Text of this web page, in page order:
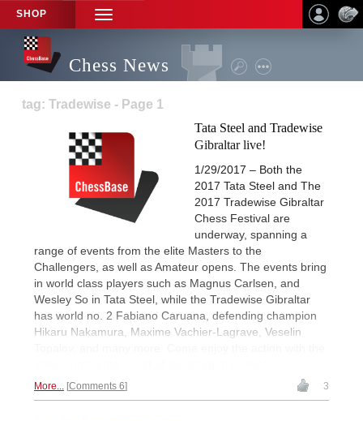
SHOP
TOGGLE
NAVIGATION
Chess News
tag: Tradewise - Page 1
Tata Steel and Tradewise
Gibraltar live!
1/29/2017 – Both the
2017 Tata Steel and The
2017 Tradewise Gibraltar
Chess Festival are
underway, spanning a
range of events from the elite Masters to the
Challengers, as well as Amateur opens. The events bring
in world class players such as Magnus Carlsen, and
Wesley So in Tata Steel, while the Tradewise Gibraltar
has world no. 2 Fabiano Caruana, defending champion
Hikaru Nakamura, Maxime Vachier-Lagrave, Veselin
More... Comments 6 3